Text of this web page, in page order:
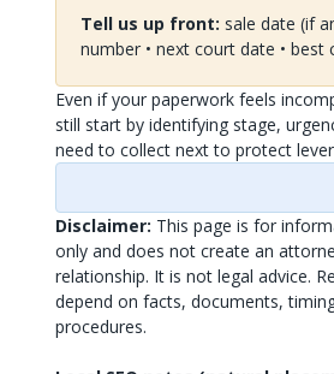
Tell us up front: sale date (if
number • next court date • best
Even if your paperwork feels
still start by identifying stage,
need to collect next to protect
Disclaimer: This page is for
only and does not create an
relationship. It is not legal advice.
depend on facts, documents,
procedures.